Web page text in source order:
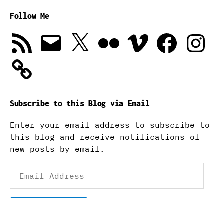
Follow Me
RSS
Feed
Email X Vimeo Facebook
Subscribe to this Blog via Email
Enter your email address to subscribe to
this blog and receive notifications of
new posts by email.
Address